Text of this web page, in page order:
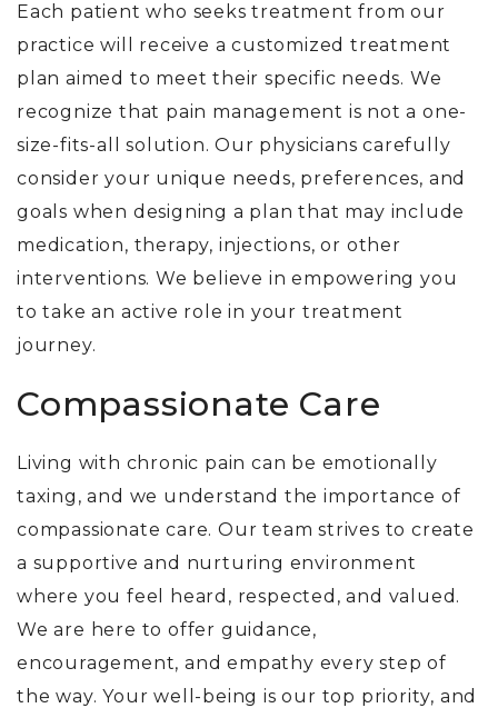
Each patient who seeks treatment from our
practice will receive a customized treatment
plan aimed to meet their specific needs. We
recognize that pain management is not a one-
size-fits-all solution. Our physicians carefully
consider your unique needs, preferences, and
goals when designing a plan that may include
medication, therapy, injections, or other
interventions. We believe in empowering you
to take an active role in your treatment
journey.
Compassionate Care
Living with chronic pain can be emotionally
taxing, and we understand the importance of
compassionate care. Our team strives to create
a supportive and nurturing environment
where you feel heard, respected, and valued.
We are here to offer guidance,
encouragement, and empathy every step of
the way. Your well-being is our top priority, and